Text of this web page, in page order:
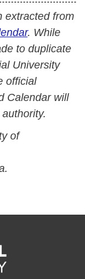
extracted from
. While
to duplicate
University
official
Calendar will
of